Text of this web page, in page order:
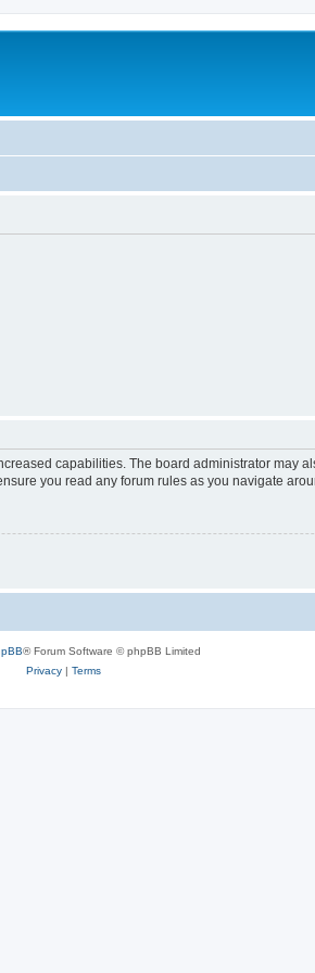
capabilities. The board administrator may
you read any forum rules as you navigate
® Forum Software © phpBB Limited
Privacy| Terms